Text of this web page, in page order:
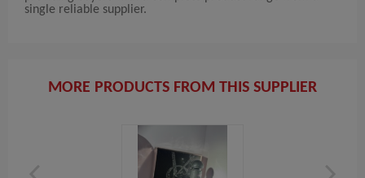
single reliable supplier.
MORE PRODUCTS FROM THIS SUPPLIER